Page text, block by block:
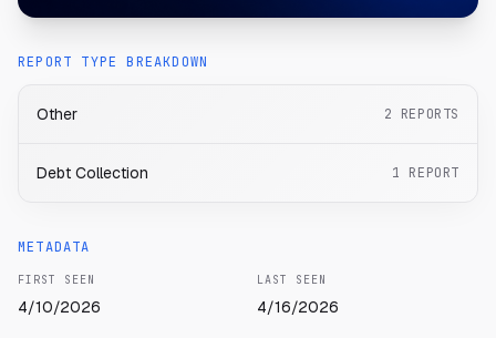
REPORT TYPE BREAKDOWN
Other 2 REPORTS
Debt Collection 1 REPORT
METADATA
FIRST SEEN
4/10/2026
LAST SEEN
4/16/2026